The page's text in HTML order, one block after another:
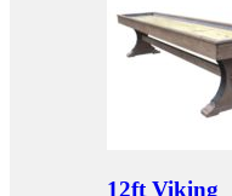
12ft Viking